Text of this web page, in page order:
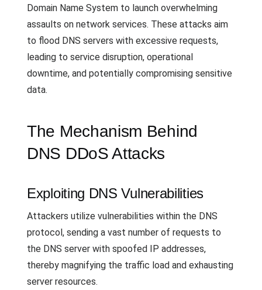
Domain Name System to launch overwhelming
assaults on network services. These attacks aim
to flood DNS servers with excessive requests,
leading to service disruption, operational
downtime, and potentially compromising sensitive
data.
The Mechanism Behind
DNS DDoS Attacks
Exploiting DNS Vulnerabilities
Attackers utilize vulnerabilities within the DNS
protocol, sending a vast number of requests to
the DNS server with spoofed IP addresses,
thereby magnifying the traffic load and exhausting
server resources.